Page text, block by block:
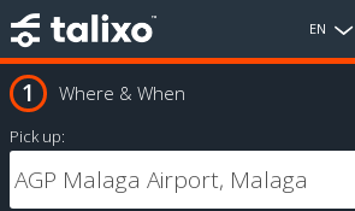
EN
Where & When
Pick up: